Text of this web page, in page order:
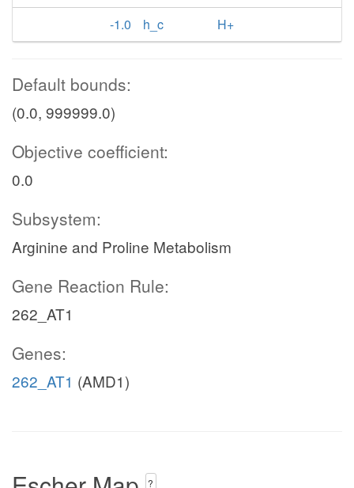
-1.0
h_c H+
Default bounds:
(0.0, 999999.0)
Objective coefficient:
0.0
Subsystem:
Arginine and Proline Metabolism
Gene Reaction Rule:
262_AT1
Genes:
262_AT1 (AMD1)
?